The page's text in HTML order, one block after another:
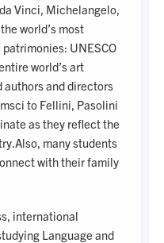
Vinci, Michelangelo,
world’s most
UNESCO
world’s art
authors and directors
to Fellini, Pasolini
as they reflect the
many students
with their family
international
Language and